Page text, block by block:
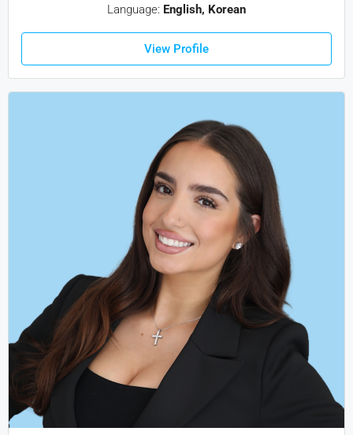
Language: English, Korean
View Profile